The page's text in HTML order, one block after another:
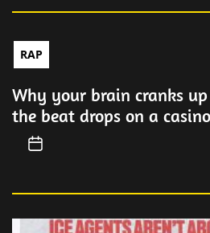
RAP
Why your brain cranks
the beat drops on a